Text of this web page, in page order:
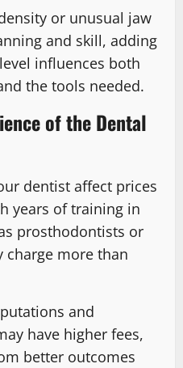
or unusual jaw
and skill, adding
influences both
the tools needed.
of the Dental
dentist affect prices
years of training in
prosthodontists or
charge more than
and
have higher fees,
better outcomes